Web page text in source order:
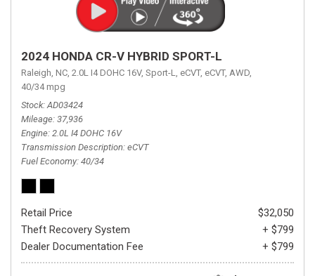
2024 HONDA CR-V HYBRID SPORT-L
Raleigh, NC, 2.0L I4 DOHC 16V, Sport-L, eCVT, eCVT, AWD,
40/34 mpg
Stock AD03424
Mileage 37,936
Engine 2.0L I4 DOHC 16V
Transmission Description eCVT
Fuel Economy 40/34
Retail Price
$32,050
Theft Recovery System
+ $799
Dealer Documentation Fee
+ $799